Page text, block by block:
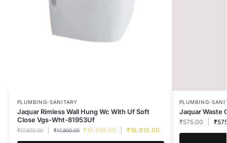
PLUMBING-SANITARY
Jaquar Rimless Wall Hung Wc With Uf Soft
Close Vgs-Wht-81953Uf
₹17,800.00 ₹17,800.00 ₹16,910.00 ₹16,910.00
PLUMBING-
Jaquar Waste
₹575.00 ₹